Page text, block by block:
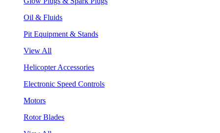
Oil & Fluids
Pit Equipment & Stands
View All
Helicopter Accessories
Electronic Speed Controls
Motors
Rotor Blades